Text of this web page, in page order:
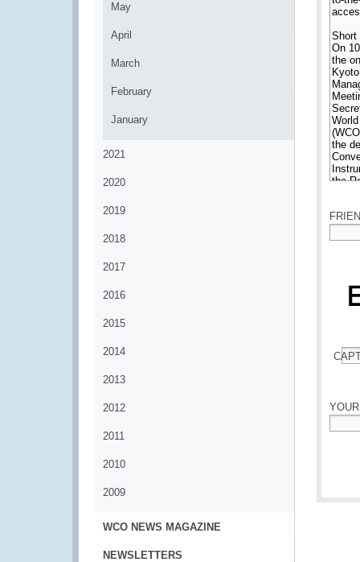
May
April
March
February
January
2021
2020
2019
2018
2017
2016
2015
2014
2013
2012
2011
2010
2009
WCO NEWS MAGAZINE
NEWSLETTERS